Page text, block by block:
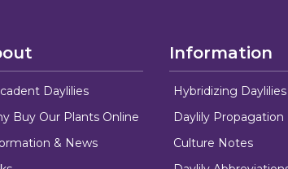
Daylilies
Buy Our Plants Online
& News
Information
Hybridizing Daylilies
Daylily
Culture Notes